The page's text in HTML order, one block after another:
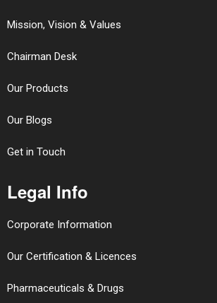
Mission, Vision & Values
Chairman Desk
Our Products
Our Blogs
Get in Touch
Legal Info
Corporate Information
Our Certification & Licences
Pharmaceuticals & Drugs